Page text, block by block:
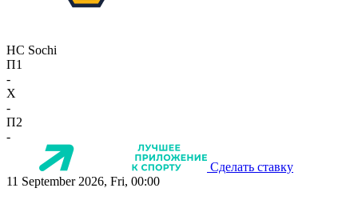
HC Sochi
П1
-
X
-
П2
-
Сделать ставку
11 September 2026, Fri, 00:00